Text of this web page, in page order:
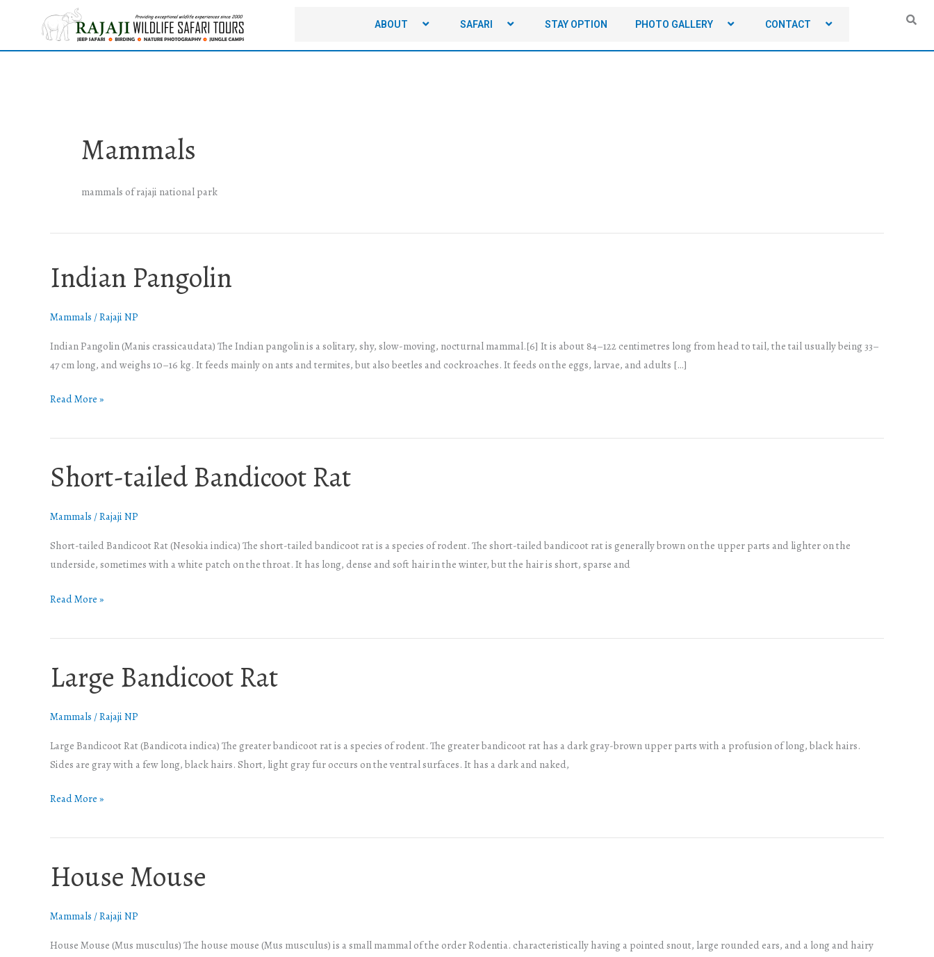
ABOUT SAFARI STAY OPTION PHOTO GALLERY CONTACT
Mammals
mammals of rajaji national park
Indian Pangolin
Mammals /Rajaji NP
Indian Pangolin (Manis crassicaudata) The Indian pangolin is a solitary, shy, slow-moving, nocturnal mammal.[6] It is about 84–122 centimetres long from head to tail, the tail usually being 33–
47 cm long, and weighs 10–16 kg. It feeds mainly on ants and termites, but also beetles and cockroaches. It feeds on the eggs, larvae, and adults […]
Indian
Pangolin
Read More »
Short-tailed Bandicoot Rat
Mammals /Rajaji NP
Short-tailed Bandicoot Rat (Nesokia indica) The short-tailed bandicoot rat is a species of rodent. The short-tailed bandicoot rat is generally brown on the upper parts and lighter on the
underside, sometimes with a white patch on the throat. It has long, dense and soft hair in the winter, but the hair is short, sparse and
Short-
tailed
Rat
Read More »
Large Bandicoot Rat
Mammals /Rajaji NP
Large Bandicoot Rat (Bandicota indica) The greater bandicoot rat is a species of rodent. The greater bandicoot rat has a dark gray-brown upper parts with a profusion of long, black hairs.
Sides are gray with a few long, black hairs. Short, light gray fur occurs on the ventral surfaces. It has a dark and naked,
Large
Bandicoot
Read More »
House Mouse
Mammals /Rajaji NP
House Mouse (Mus musculus) The house mouse (Mus musculus) is a small mammal of the order Rodentia. characteristically having a pointed snout, large rounded ears, and a long and hairy
House
Mouse